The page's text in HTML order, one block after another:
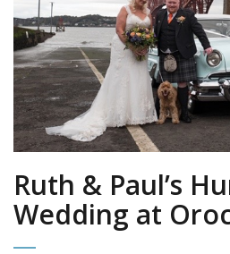
Ruth & Paul’s
Wedding at